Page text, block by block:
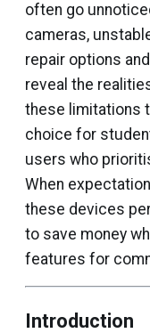
often go
cameras,
repair options
reveal the
these limitations
choice for
users who
When
these devices
to save money
features for
Introduction